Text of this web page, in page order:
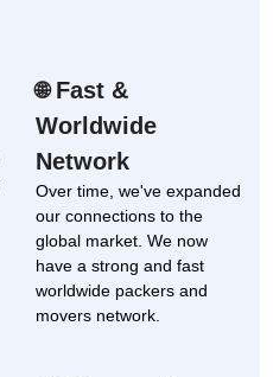
🌐Fast &
Worldwide
Network
Over time, we've expanded
our connections to the
global market. We now
have a strong and fast
worldwide packers and
movers network.